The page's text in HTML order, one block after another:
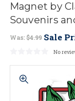
Magnet by
Souvenirs
Was:$4.99 Sale
No